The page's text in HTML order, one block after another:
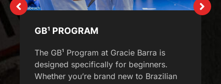
GB¹ PROGRAM
The GB¹ Program at Gracie Barra is
designed specifically for beginners.
Whether you’re brand new to Brazilian